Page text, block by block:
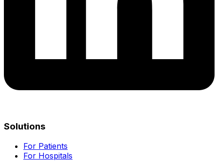
Solutions
For Patients
For Hospitals